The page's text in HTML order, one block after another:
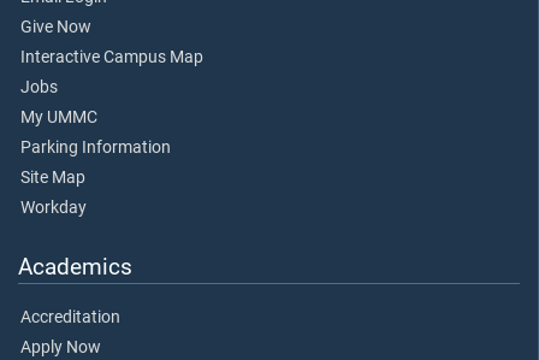
Give Now
Interactive Campus Map
Jobs
My UMMC
Parking Information
Site Map
Workday
Academics
Accreditation
Apply Now